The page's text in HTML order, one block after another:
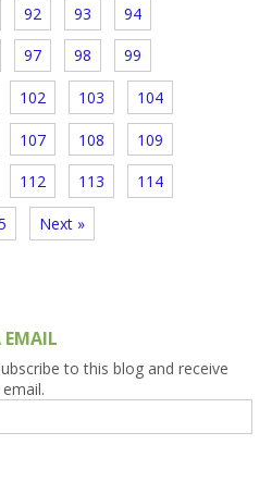
92 93 94
97 98 99
102 103 104
107 108 109
112 113 114
Next »
EMAIL
to this blog and receive